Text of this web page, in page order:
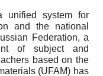
unified system for
and the national
Federation, a
of subject and
based on the
(UFAM) has